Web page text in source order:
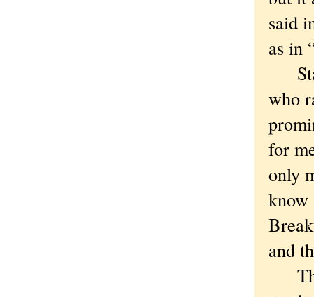
said
as in
who
for
only
know
and